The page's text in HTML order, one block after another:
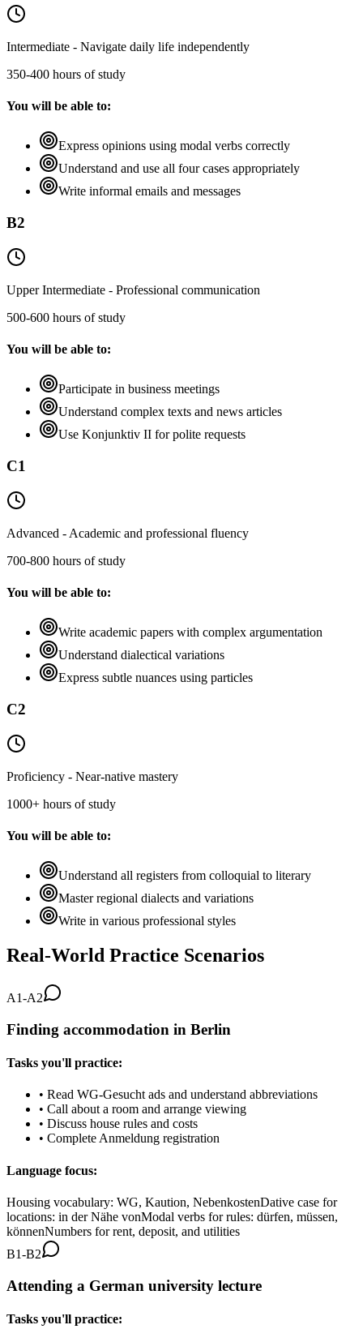
Intermediate - Navigate daily life independently
350-400 hours of study
You will be able to:
Express opinions using modal verbs correctly
Understand and use all four cases appropriately
Write informal emails and messages
B2
Upper Intermediate - Professional communication
500-600 hours of study
You will be able to:
Participate in business meetings
Understand complex texts and news articles
Use Konjunktiv II for polite requests
C1
Advanced - Academic and professional fluency
700-800 hours of study
You will be able to:
Write academic papers with complex argumentation
Understand dialectical variations
Express subtle nuances using particles
C2
Proficiency - Near-native mastery
1000+ hours of study
You will be able to:
Understand all registers from colloquial to literary
Master regional dialects and variations
Write in various professional styles
Real-World Practice Scenarios
A1-A2
Finding accommodation in Berlin
Tasks you'll practice:
• Read WG-Gesucht ads and understand abbreviations
• Call about a room and arrange viewing
• Discuss house rules and costs
• Complete Anmeldung registration
Language focus:
Housing vocabulary: WG, Kaution, NebenkostenDative case for
locations: in der Nähe vonModal verbs for rules: dürfen, müssen,
könnenNumbers for rent, deposit, and utilities
B1-B2
Attending a German university lecture
Tasks you'll practice: